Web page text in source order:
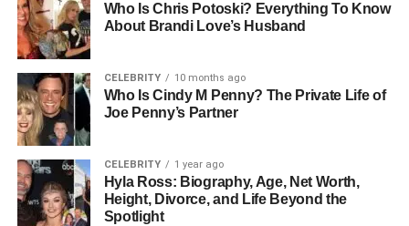
users greater visibility and control over their electricity
usage.
How Does HMS Photovoltaik
Work? Understanding The
Technology Behind It
At the core of HMS Photovoltaik is a scientific process
known as the photovoltaic effect. When sunlight hits
Who Is Chris Potoski? Everything To Know
About Brandi Love’s Husband
CELEBRITY 10 months ago
Who Is Cindy M Penny? The Private Life of
Joe Penny’s Partner
CELEBRITY 1 year ago
Hyla Ross: Biography, Age, Net Worth,
Height, Divorce, and Life Beyond the
Spotlight